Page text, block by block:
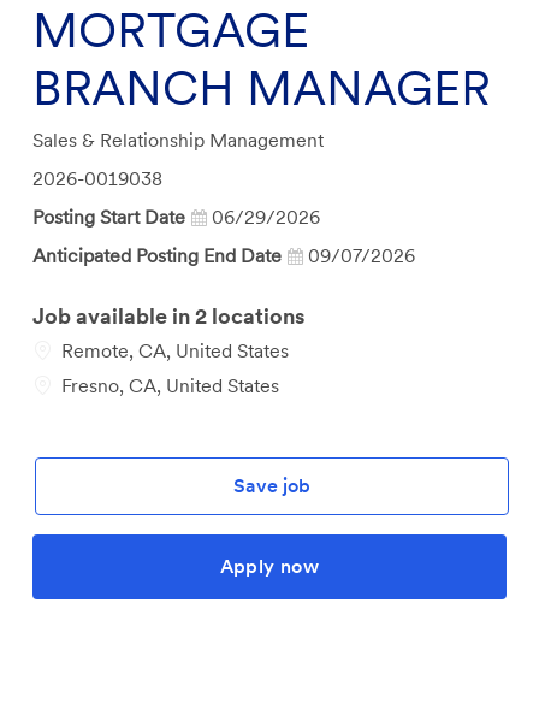
MORTGAGE
BRANCH MANAGER
Category
Sales & Relationship Management
Job
Id
2026-0019038
Posting Start Date
06/29/2026
Anticipated Posting End Date
09/07/2026
Job available in 2 locations
Remote, CA, United States
Fresno, CA, United States
Save job
Apply now